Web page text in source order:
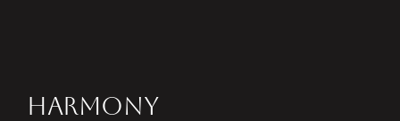
HARMONY